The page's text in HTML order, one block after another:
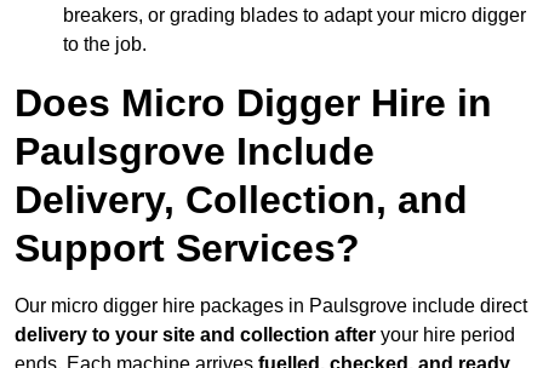
breakers, or grading blades to adapt your micro digger
to the job.
Does Micro Digger Hire in
Paulsgrove Include
Delivery, Collection, and
Support Services?
Our micro digger hire packages in Paulsgrove include direct
delivery to your site and collection after your hire period